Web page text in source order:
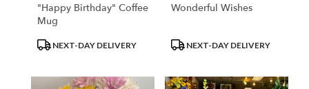
"Happy Birthday" Coffee
Mug
ProductNEXT-DAY DELIVERY
Wonderful Wishes
ProductNEXT-DAY DELIVERY